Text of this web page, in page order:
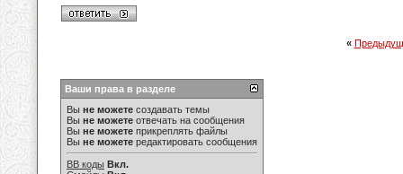
«
Ваши права в разделе
Вы не можете создавать темы
Вы не можете отвечать на сообщения
Вы не можете прикреплять файлы
Вы не можете редактировать сообщения
BB коды Вкл.